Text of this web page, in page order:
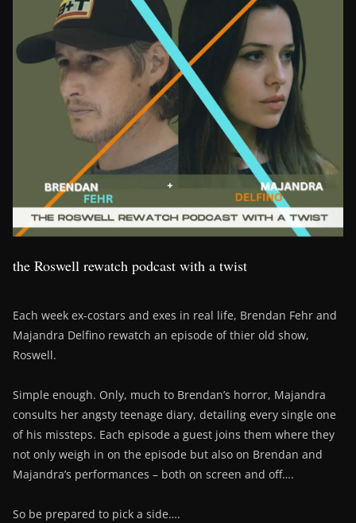
the Roswell rewatch podcast with a twist
Each week ex-costars and exes in real life, Brendan Fehr and
Majandra Delfino rewatch an episode of thier old show,
Roswell.
Simple enough. Only, much to Brendan’s horror, Majandra
consults her angsty teenage diary, detailing every single one
of his missteps. Each episode a guest joins them where they
not only weigh in on the episode but also on Brendan and
Majandra’s performances – both on screen and off….
So be prepared to pick a side….